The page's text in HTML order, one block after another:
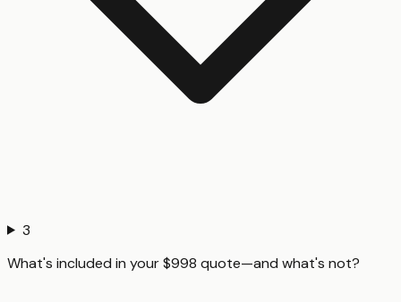
3
What's included in your $998 quote—and what's not?